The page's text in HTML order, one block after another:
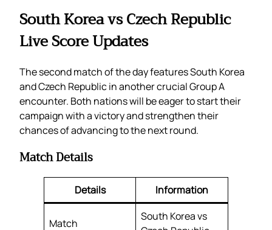
South Korea vs Czech Republic
Live Score Updates
The second match of the day features South Korea
and Czech Republic in another crucial Group A
encounter. Both nations will be eager to start their
campaign with a victory and strengthen their
chances of advancing to the next round.
Match Details
Details Information
Match
South Korea vs